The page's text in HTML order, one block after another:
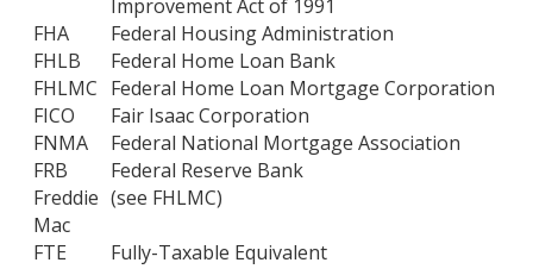
Improvement Act of 1991
FHA
Federal Housing Administration
FHLB
Federal Home Loan Bank
FHLMC Federal Home Loan Mortgage Corporation
FICO
Fair Isaac Corporation
FNMA
Federal National Mortgage Association
FRB
Federal Reserve Bank
Freddie
Mac
(see FHLMC)
FTE
Fully-Taxable Equivalent